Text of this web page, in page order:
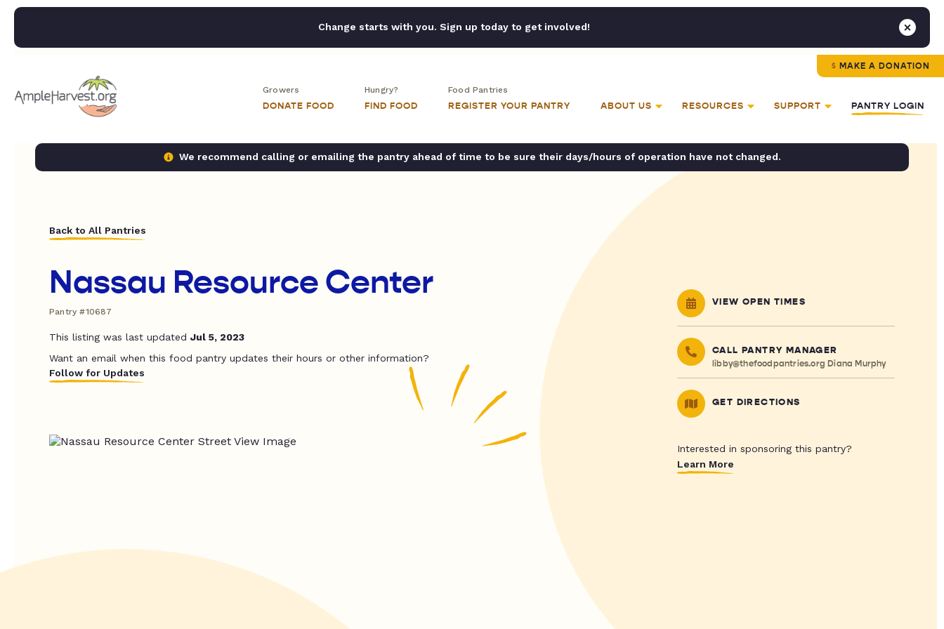
Change starts with you. Sign up today to get involved!
MAKE A DONATION
Growers
DONATE FOOD
Hungry?
FIND FOOD
Food Pantries
REGISTER YOUR PANTRY ABOUT US RESOURCES SUPPORT PANTRY LOGIN
We recommend calling or emailing the pantry ahead of time to be sure their days/hours of operation have not changed.
Back to All Pantries
Nassau Resource Center
Pantry #10687
This listing was last updated Jul 5, 2023
Want an email when this food pantry updates their hours or other information?
Follow for Updates
VIEW OPEN TIMES
CALL PANTRY MANAGER
libby@thefoodpantries.org Diana Murphy
GET DIRECTIONS
Interested in sponsoring this pantry?
Learn More